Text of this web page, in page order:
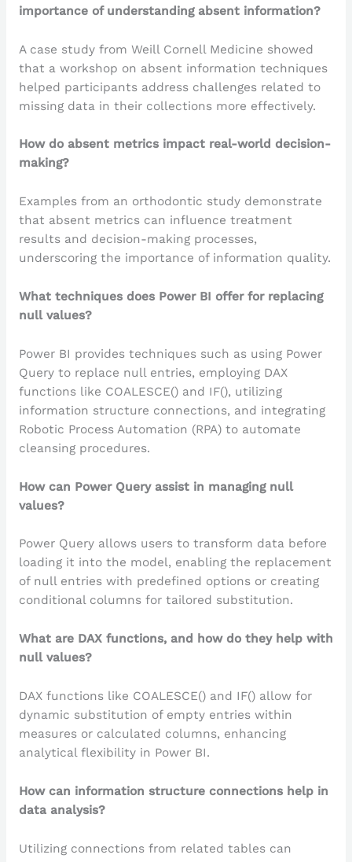
importance of understanding absent information?
A case study from Weill Cornell Medicine showed
that a workshop on absent information techniques
helped participants address challenges related to
missing data in their collections more effectively.
How do absent metrics impact real-world decision-
making?
Examples from an orthodontic study demonstrate
that absent metrics can influence treatment
results and decision-making processes,
underscoring the importance of information quality.
What techniques does Power BI offer for replacing
null values?
Power BI provides techniques such as using Power
Query to replace null entries, employing DAX
functions like COALESCE() and IF(), utilizing
information structure connections, and integrating
Robotic Process Automation (RPA) to automate
cleansing procedures.
How can Power Query assist in managing null
values?
Power Query allows users to transform data before
loading it into the model, enabling the replacement
of null entries with predefined options or creating
conditional columns for tailored substitution.
What are DAX functions, and how do they help with
null values?
DAX functions like COALESCE() and IF() allow for
dynamic substitution of empty entries within
measures or calculated columns, enhancing
analytical flexibility in Power BI.
How can information structure connections help in
data analysis?
Utilizing connections from related tables can